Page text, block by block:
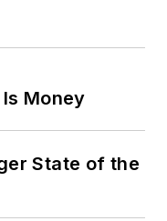
Money
State of the